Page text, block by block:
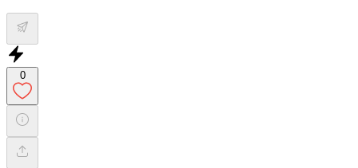
0